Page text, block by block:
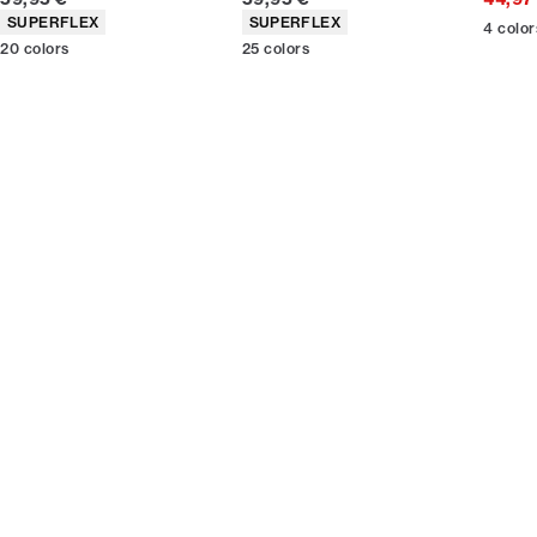
Product attributes
SUPERFLEX
20 colors
Product attributes
SUPERFLEX
25 colors
4